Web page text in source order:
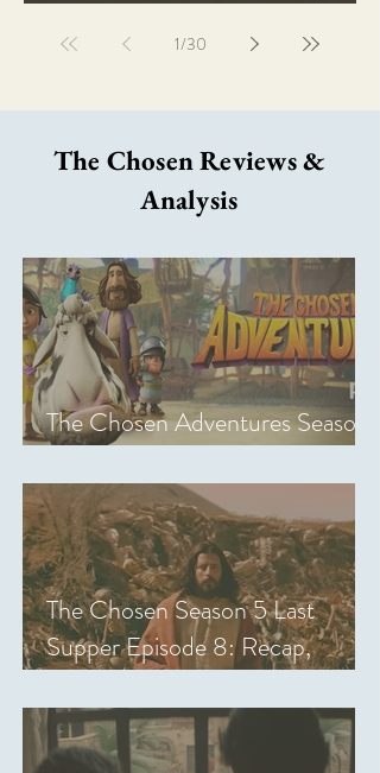
1/30
The Chosen Reviews &
Analysis
The Chosen Adventures Season
The Chosen Season 5 Last
Supper Episode 8: Recap,